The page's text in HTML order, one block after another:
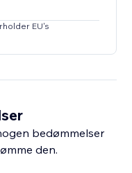
EU's
bedømmelser
den.